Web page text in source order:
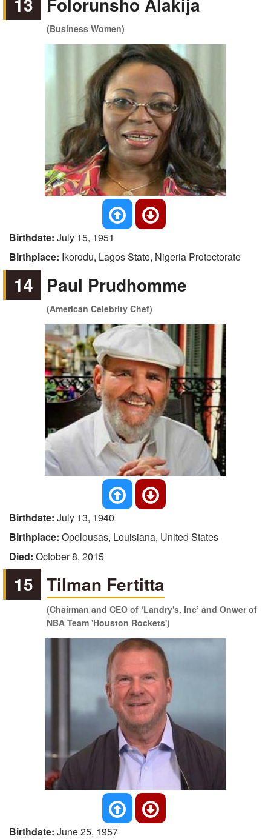
(Business Women)
Birthdate: July 15, 1951
Birthplace: Ikorodu, Lagos State, Nigeria Protectorate
14 Paul Prudhomme
(American Celebrity Chef)
Birthdate: July 13, 1940
Birthplace: Opelousas, Louisiana, United States
Died: October 8, 2015
15 Tilman Fertitta
(Chairman and CEO of ‘Landry's, Inc’ and Onwer of
NBA Team 'Houston Rockets')
Birthdate: June 25, 1957